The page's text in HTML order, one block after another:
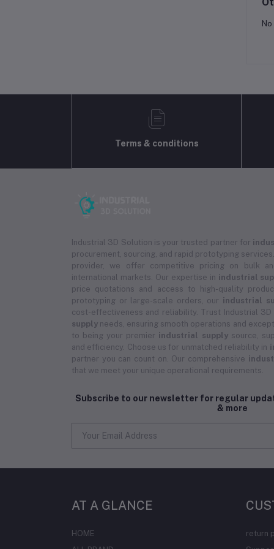
Terms & conditions
Industrial 3D Solution is your trusted partner for
procurement, sourcing, and rapid prototyping
provider, we offer competitive pricing on bulk
international markets. Our expertise in industrial
price quotations and access to high-quality
prototyping or large-scale orders, our industrial
cost-effectiveness and reliability. Trust Industrial
supply needs, ensuring smooth operations and
to being your premier industrial supplysource,
and efficiency. Choose us for unmatched reliability in
partner you can count on. Our comprehensive
that we meet your unique operational requirements.
Subscribe to our newsletter for regular
& more
AT A GLANCE
HOME
return